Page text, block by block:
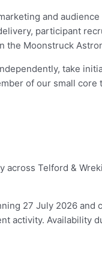
and
participant
the Moonstruck
take
of our small
Telford &
27 July 2026 and
activity. Availability